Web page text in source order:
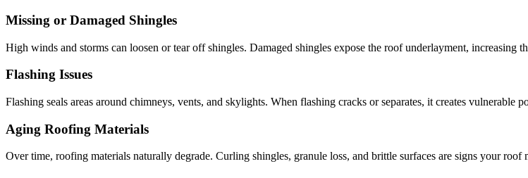
Missing or Damaged Shingles
High winds and storms can loosen or tear off shingles. Damaged shingles expose the roof underlayment, increasing
Flashing Issues
Flashing seals areas around chimneys, vents, and skylights. When flashing cracks or separates, it creates vulnerable
Aging Roofing Materials
Over time, roofing materials naturally degrade. Curling shingles, granule loss, and brittle surfaces are signs your roof